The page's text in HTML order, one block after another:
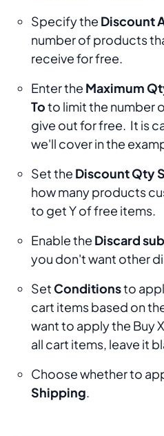
Specify the Discount
number of products
receive for free.
Enter the Maximum
Toto limit the number
give out for free. It is
we'll cover in the
Set the Discount Qty
how many products
to get Y of free items.
Enable the Discard
you don't want other
Set Conditionsto
cart items based on
want to apply the Buy
all cart items, leave it
Choose whether to
Shipping.